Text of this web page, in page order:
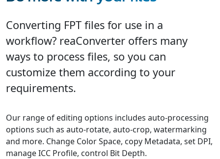
Converting FPT files for use in a
workflow? reaConverter offers many
ways to process files, so you can
customize them according to your
requirements.
Our range of editing options includes auto-processing
options such as auto-rotate, auto-crop, watermarking
and more. Change Color Space, copy Metadata, set DPI,
manage ICC Profile, control Bit Depth.